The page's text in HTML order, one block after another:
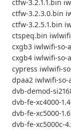
ctfw-3.2.1.1.bin
ctfw-3.2.3.0.bin
ctfw-3.2.5.1.bin
ctspeq.bin
cxgb3 iwlwifi-so-
cxgb4 iwlwifi-so-
cypress iwlwifi-
dpaa2 iwlwifi-so-
dvb-demod-
dvb-fe-xc4000-
dvb-fe-xc5000-
dvb-fe-xc5000c-